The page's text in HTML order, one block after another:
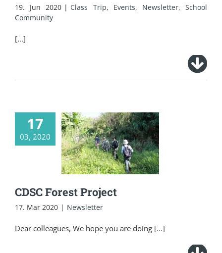
19. Jun 2020 | Class Trip, Events, Newsletter,School
Community
[...]
17
03, 2020
CDSC Forest Project
CDSC Forest Project
17. Mar 2020 | Newsletter
Dear colleagues, We hope you are doing [...]